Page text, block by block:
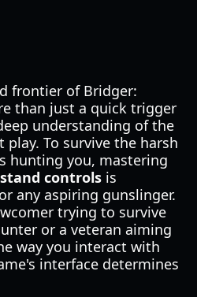
frontier of Bridger:
than just a quick trigger
understanding of the
To survive the harsh
hunting you, mastering
controls is
any aspiring gunslinger.
trying to survive
or a veteran aiming
way you interact with
interface determines